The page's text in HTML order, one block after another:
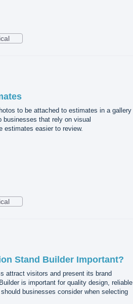
to be attached to estimates in a gallery
that rely on visual
estimates easier to review.
Stand Builder Important?
attract visitors and present its brand
is important for quality design, reliable
businesses consider when selecting